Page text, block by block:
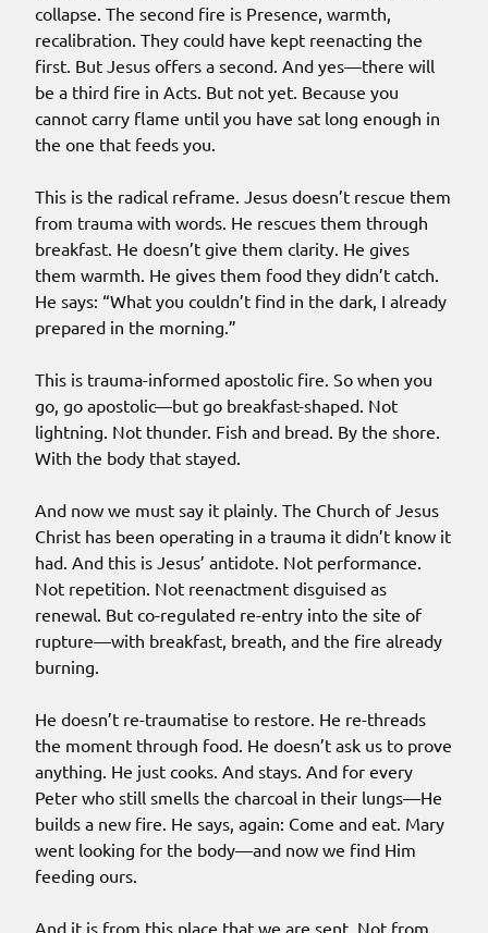
collapse. The second fire is Presence, warmth,
recalibration. They could have kept reenacting the
first. But Jesus offers a second. And yes—there will
be a third fire in Acts. But not yet. Because you
cannot carry flame until you have sat long enough in
the one that feeds you.
This is the radical reframe. Jesus doesn’t rescue them
from trauma with words. He rescues them through
breakfast. He doesn’t give them clarity. He gives
them warmth. He gives them food they didn’t catch.
He says: “What you couldn’t find in the dark, I already
prepared in the morning.”
This is trauma-informed apostolic fire. So when you
go, go apostolic—but go breakfast-shaped. Not
lightning. Not thunder. Fish and bread. By the shore.
With the body that stayed.
And now we must say it plainly. The Church of Jesus
Christ has been operating in a trauma it didn’t know it
had. And this is Jesus’ antidote. Not performance.
Not repetition. Not reenactment disguised as
renewal. But co-regulated re-entry into the site of
rupture—with breakfast, breath, and the fire already
burning.
He doesn’t re-traumatise to restore. He re-threads
the moment through food. He doesn’t ask us to prove
anything. He just cooks. And stays. And for every
Peter who still smells the charcoal in their lungs—He
builds a new fire. He says, again: Come and eat. Mary
went looking for the body—and now we find Him
feeding ours.
And it is from this place that we are sent. Not from